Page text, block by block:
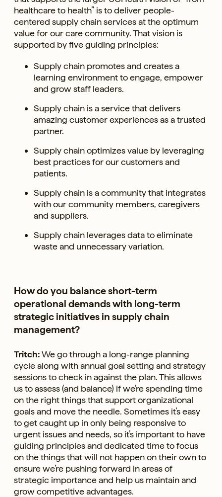
healthcare to health” is to deliver people-
centered supply chain services at the optimum
value for our care community. That vision is
supported by five guiding principles:
Supply chain promotes and creates a
learning environment to engage, empower
and grow staff leaders.
Supply chain is a service that delivers
amazing customer experiences as a trusted
partner.
Supply chain optimizes value by leveraging
best practices for our customers and
patients.
Supply chain is a community that integrates
with our community members, caregivers
and suppliers.
Supply chain leverages data to eliminate
waste and unnecessary variation.
How do you balance short-term
operational demands with long-term
strategic initiatives in supply chain
management?
Tritch:We go through a long-range planning
cycle along with annual goal setting and strategy
sessions to check in against the plan. This allows
us to assess (and balance) if we’re spending time
on the right things that support organizational
goals and move the needle. Sometimes it’s easy
to get caught up in only being responsive to
urgent issues and needs, so it’s important to have
guiding principles and dedicated time to focus
on the things that will not happen on their own to
ensure we’re pushing forward in areas of
strategic importance and help us maintain and
grow competitive advantages.